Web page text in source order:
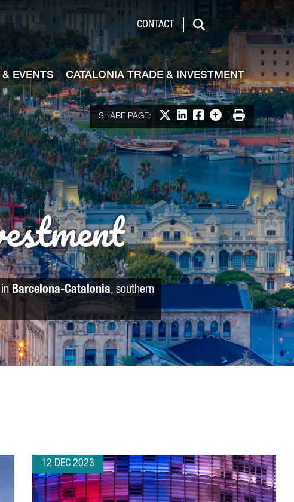
CONTACT
Search
EVENTS CATALONIA TRADE & INVESTMENT
SHARE PAGE: Share on X
Share on LinkedIn
Share on Facebook
More options
Print
inBarcelona-Catalonia, southern
12 DEC 2023